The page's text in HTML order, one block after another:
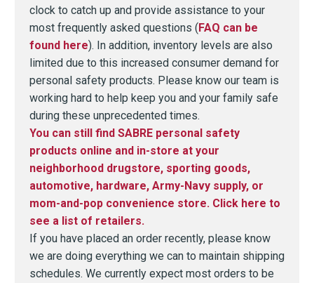
clock to catch up and provide assistance to your
most frequently asked questions (FAQ can be
found here). In addition, inventory levels are also
limited due to this increased consumer demand for
personal safety products. Please know our team is
working hard to help keep you and your family safe
during these unprecedented times.
You can still find SABRE personal safety
products online and in-store at your
neighborhood drugstore, sporting goods,
automotive, hardware, Army-Navy supply, or
mom-and-pop convenience store. Click here to
see a list of retailers.
If you have placed an order recently, please know
we are doing everything we can to maintain shipping
schedules. We currently expect most orders to be